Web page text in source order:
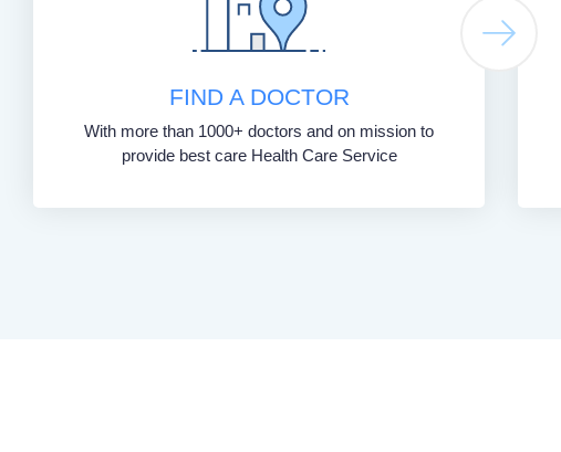
FIND A DOCTOR
With more than 1000+ doctors and on mission to
provide best care Health Care Service